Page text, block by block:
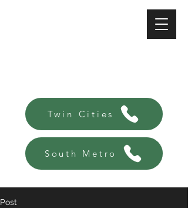
Twin Cities
South Metro
Post